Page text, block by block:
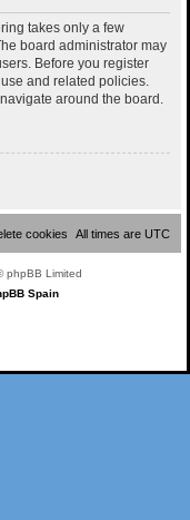
takes only a few
board administrator may
Before you register
and related policies.
around the board.
All times are UTC
cookies
phpBB Limited
Spain